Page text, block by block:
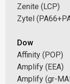
Zenite (LCP)
Zytel
Dow
Affinity (POP)
Amplify (EEA)
Amplify (gr-